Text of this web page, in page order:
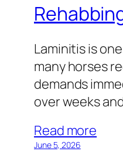
Laminitis is
many horses
demands
over weeks
Read more
June 5, 2026